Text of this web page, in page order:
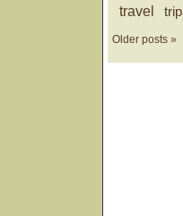
travel trip
Older posts »